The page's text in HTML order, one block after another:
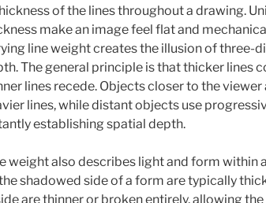
of the lines throughout a drawing.
make an image feel flat and
line weight creates the illusion of three-
The general principle is that thicker lines
lines recede. Objects closer to the
lines, while distant objects use
establishing spatial depth.
weight also describes light and form within
shadowed side of a form are typically
are thinner or broken entirely, allowing